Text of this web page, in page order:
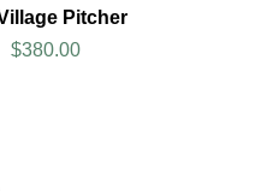
Pitcher
$380.00